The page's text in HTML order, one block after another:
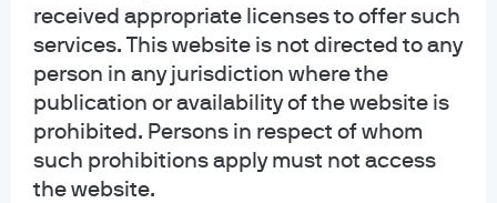
received appropriate licenses to offer such
services. This website is not directed to any
person in any jurisdiction where the
publication or availability of the website is
prohibited. Persons in respect of whom
such prohibitions apply must not access
the website.